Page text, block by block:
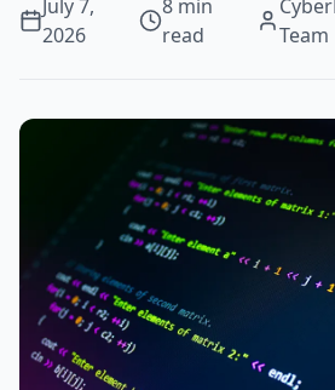
July 7,
2026
8 min
read
Team